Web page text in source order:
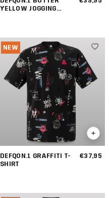
YELLOW JOGGING
NEW
DEFQON.1 GRAFFITI T-
SHIRT
€37,95